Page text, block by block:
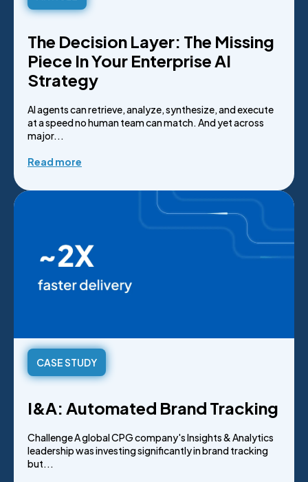
The Decision Layer: The Missing
Piece In Your Enterprise AI
Strategy
AI agents can retrieve, analyze, synthesize, and execute
at a speed no human team can match. And yet across
major...
Read more
CASE STUDY
I&A: Automated Brand Tracking
Challenge A global CPG company's Insights & Analytics
leadership was investing significantly in brand tracking
but...